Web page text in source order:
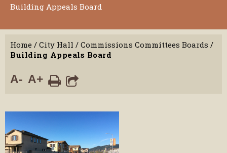
Building Appeals Board
Home / City Hall / Commissions Committees Boards /
Building Appeals Board
A- A+